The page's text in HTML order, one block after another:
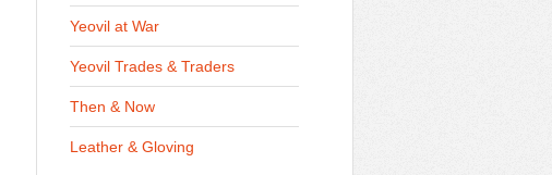
Yeovil at War
Yeovil Trades & Traders
Then & Now
Leather & Gloving